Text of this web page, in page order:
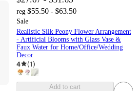
reg $55.50 - $63.50
Sale
Realistic Silk Peony Flower Arrangement
- Artificial Blooms with Glass Vase &
Faux Water for Home/Office/Wedding
Decor
4 (1)
Add to cart